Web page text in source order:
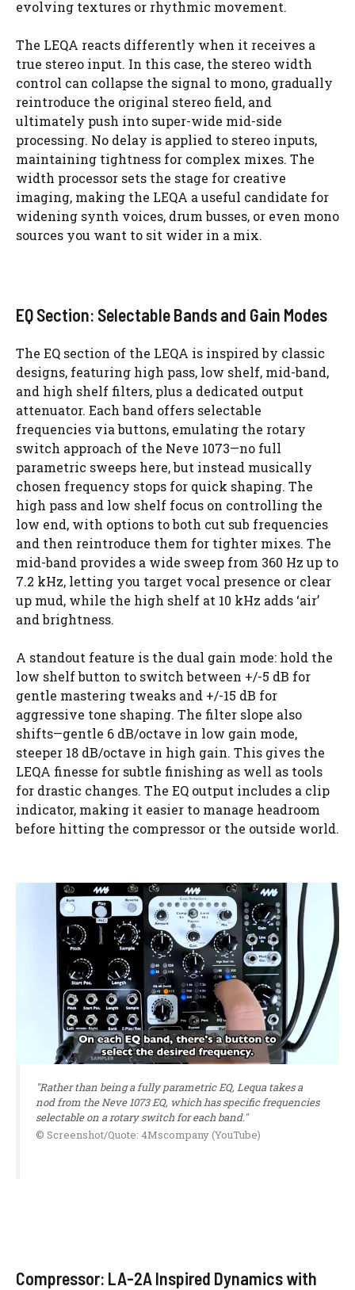
evolving textures or rhythmic movement.
The LEQA reacts differently when it receives a
true stereo input. In this case, the stereo width
control can collapse the signal to mono, gradually
reintroduce the original stereo field, and
ultimately push into super-wide mid-side
processing. No delay is applied to stereo inputs,
maintaining tightness for complex mixes. The
width processor sets the stage for creative
imaging, making the LEQA a useful candidate for
widening synth voices, drum busses, or even mono
sources you want to sit wider in a mix.
EQ Section: Selectable Bands and Gain Modes
The EQ section of the LEQA is inspired by classic
designs, featuring high pass, low shelf, mid-band,
and high shelf filters, plus a dedicated output
attenuator. Each band offers selectable
frequencies via buttons, emulating the rotary
switch approach of the Neve 1073—no full
parametric sweeps here, but instead musically
chosen frequency stops for quick shaping. The
high pass and low shelf focus on controlling the
low end, with options to both cut sub frequencies
and then reintroduce them for tighter mixes. The
mid-band provides a wide sweep from 360 Hz up to
7.2 kHz, letting you target vocal presence or clear
up mud, while the high shelf at 10 kHz adds ‘air’
and brightness.
A standout feature is the dual gain mode: hold the
low shelf button to switch between +/-5 dB for
gentle mastering tweaks and +/-15 dB for
aggressive tone shaping. The filter slope also
shifts—gentle 6 dB/octave in low gain mode,
steeper 18 dB/octave in high gain. This gives the
LEQA finesse for subtle finishing as well as tools
for drastic changes. The EQ output includes a clip
indicator, making it easier to manage headroom
before hitting the compressor or the outside world.
"Rather than being a fully parametric EQ, Lequa takes a
nod from the Neve 1073 EQ, which has specific frequencies
selectable on a rotary switch for each band."
© Screenshot/Quote: 4Mscompany (YouTube)
Compressor: LA-2A Inspired Dynamics with